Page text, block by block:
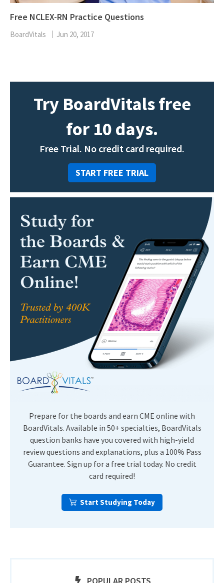
Free NCLEX-RN Practice Questions
BoardVitals Jun 20, 2017
Try BoardVitals free
for 10 days.
Free Trial. No credit card required.
START FREE TRIAL
Prepare for the boards and earn CME online with
BoardVitals. Available in 50+ specialties, BoardVitals
question banks have you covered with high-yield
review questions and explanations, plus a 100% Pass
Guarantee. Sign up for a free trial today. No credit
card required!
Start Studying Today
POPULAR POSTS